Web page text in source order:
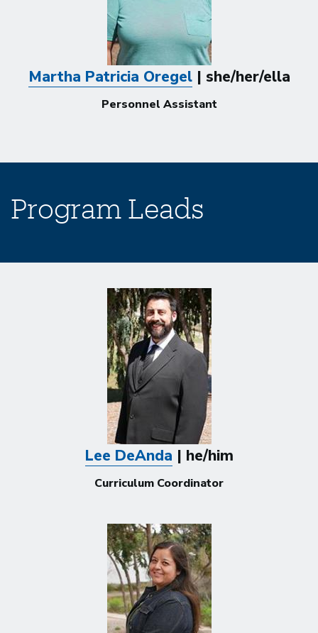
Martha Patricia Oregel| she/her/ella
Personnel Assistant
Program Leads
Lee DeAnda | he/him
Curriculum Coordinator